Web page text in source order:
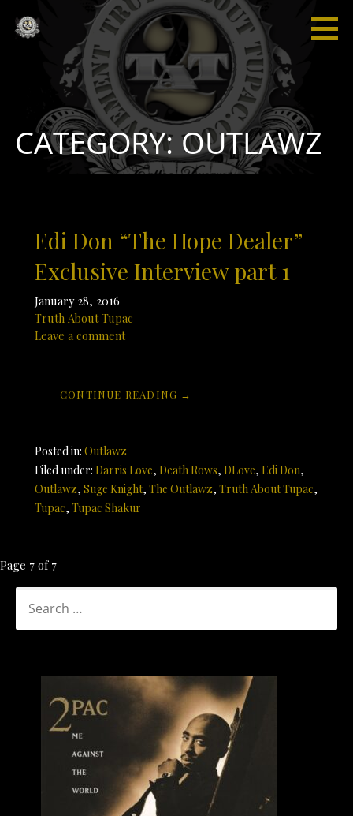
the world,
but I
change
world."
CATEGORY: OUTLAWZ
Edi Don “The Hope Dealer”
Exclusive Interview part 1
January 28, 2016
Truth About Tupac
Leave a comment
CONTINUE READING →
Posted in: Outlawz
Filed under: Darris Love, Death Rows, DLove, Edi Don,
Outlawz, Suge Knight, The Outlawz, Truth About Tupac,
Tupac, Tupac Shakur
Post
navigation
Page 7 of 7
FOR: